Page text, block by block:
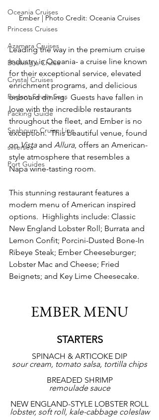
Oceania Cruises
Princess Cruises
Azamara Cruises
Booking a Cruise
Crystal Cruises
Regent Seven Seas
Packing Guide
Seabourn Cruise Line
silversea
Port Guides
Ember | Photo Credit: Oceania Cruises
Leading the way in the premium cruise
industry is Oceania- a cruise line known
for their exceptional service, elevated
enrichment programs, and delicious
onboard dining.  Guests have fallen in
love with the incredible restaurants
throughout the fleet, and Ember is no
exception.  This beautiful venue, found
on Vista and Allura, offers an American-
style atmosphere that resembles a
Napa wine-tasting room.
This stunning restaurant features a
modern menu of American inspired
options.  Highlights include: Classic
New England Lobster Roll; Burrata and
Lemon Confit; Porcini-Dusted Bone-In
Ribeye Steak; Ember Cheeseburger;
Lobster Mac and Cheese; Fried
Beignets; and Key Lime Cheesecake.
EMBER MENU
STARTERS
SPINACH & ARTICOKE DIP
sour cream, tomato salsa, tortilla chips
BREADED SHRIMP
remoulade sauce
NEW ENGLAND-STYLE LOBSTER ROLL
lobster, soft roll, kale-cabbage coleslaw